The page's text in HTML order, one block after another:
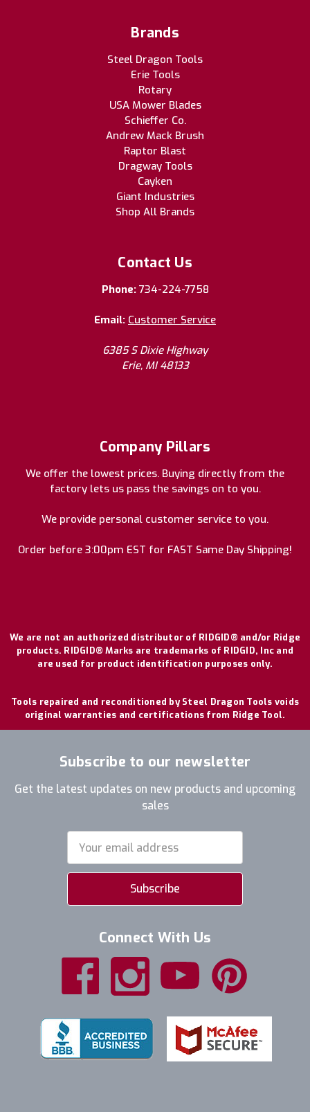
Brands
Steel Dragon Tools
Erie Tools
Rotary
USA Mower Blades
Schieffer Co.
Andrew Mack Brush
Raptor Blast
Dragway Tools
Cayken
Giant Industries
Shop All Brands
Contact Us
Phone: 734-224-7758
Email: Customer Service
6385 S Dixie Highway
Erie, MI 48133
Company Pillars
We offer the lowest prices. Buying directly from the
factory lets us pass the savings on to you.
We provide personal customer service to you.
Order before 3:00pm EST for FAST Same Day Shipping!
We are not an authorized distributor of RIDGID® and/or Ridge
products. RIDGID® Marks are trademarks of RIDGID, Inc and
are used for product identification purposes only.
Tools repaired and reconditioned by Steel Dragon Tools voids
original warranties and certifications from Ridge Tool.
Subscribe to our newsletter
Get the latest updates on new products and upcoming
sales
Address
Connect With Us